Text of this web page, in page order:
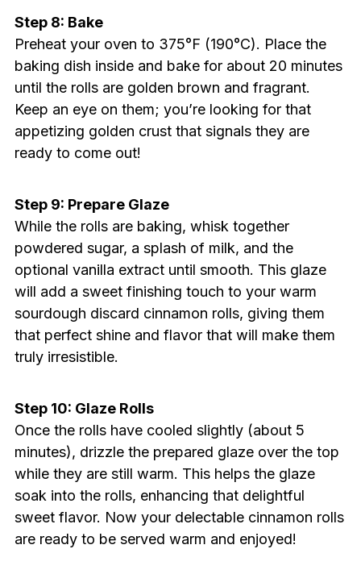
Step 8: Bake
Preheat your oven to 375°F (190°C). Place the
baking dish inside and bake for about 20 minutes
until the rolls are golden brown and fragrant.
Keep an eye on them; you’re looking for that
appetizing golden crust that signals they are
ready to come out!
Step 9: Prepare Glaze
While the rolls are baking, whisk together
powdered sugar, a splash of milk, and the
optional vanilla extract until smooth. This glaze
will add a sweet finishing touch to your warm
sourdough discard cinnamon rolls, giving them
that perfect shine and flavor that will make them
truly irresistible.
Step 10: Glaze Rolls
Once the rolls have cooled slightly (about 5
minutes), drizzle the prepared glaze over the top
while they are still warm. This helps the glaze
soak into the rolls, enhancing that delightful
sweet flavor. Now your delectable cinnamon rolls
are ready to be served warm and enjoyed!